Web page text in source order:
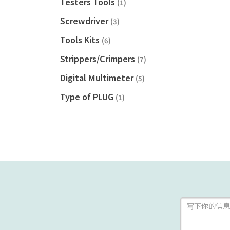
(1)
Screwdriver (3)
Tools Kits (6)
Strippers/Crimpers (7)
Digital Multimeter (5)
Type of PLUG (1)